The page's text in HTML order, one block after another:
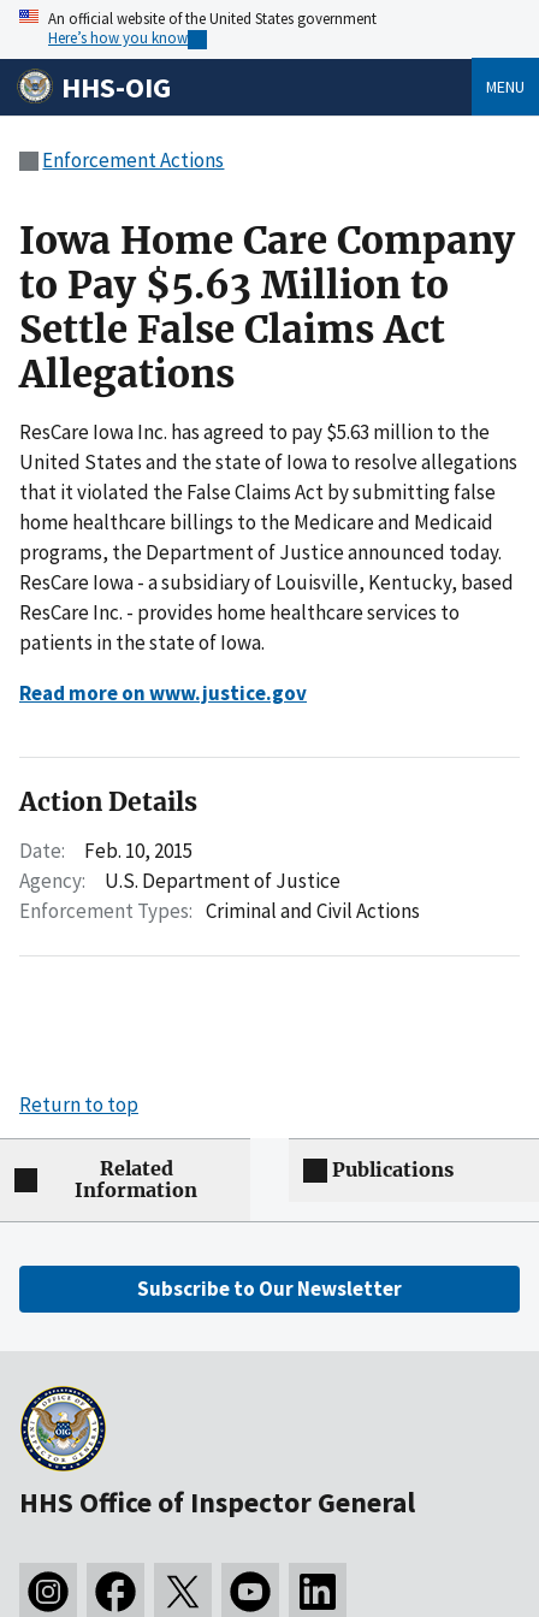
An official website of the United States government
Here’s how you know
HHS-OIG MENU
Enforcement Actions
Iowa Home Care Company
to Pay $5.63 Million to
Settle False Claims Act
Allegations
ResCare Iowa Inc. has agreed to pay $5.63 million to the
United States and the state of Iowa to resolve allegations
that it violated the False Claims Act by submitting false
home healthcare billings to the Medicare and Medicaid
programs, the Department of Justice announced today.
ResCare Iowa - a subsidiary of Louisville, Kentucky, based
ResCare Inc. - provides home healthcare services to
patients in the state of Iowa.
Read more on www.justice.gov
Action Details
Date:
Feb. 10, 2015
Agency:
U.S. Department of Justice
Enforcement Types: Criminal and Civil Actions
Return to top
Related
Information
Publications
Subscribe to Our Newsletter
HHS Office of Inspector General